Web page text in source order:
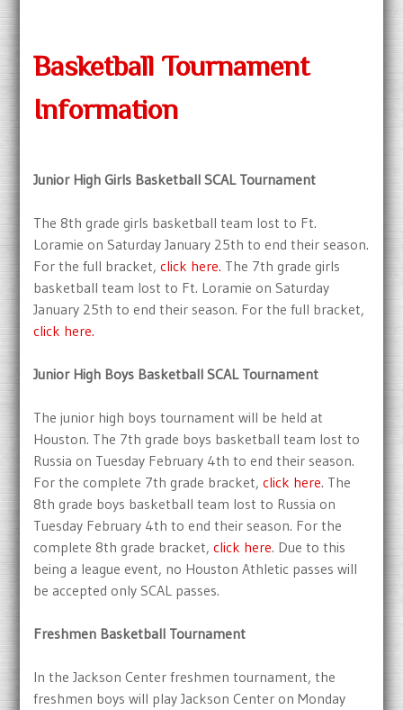
Basketball Tournament
Information
Junior High Girls Basketball SCAL Tournament
The 8th grade girls basketball team lost to Ft.
Loramie on Saturday January 25th to end their season.
For the full bracket,click here. The 7th grade girls
basketball team lost to Ft. Loramie on Saturday
January 25th to end their season. For the full bracket,
click here.
Junior High Boys Basketball SCAL Tournament
The junior high boys tournament will be held at
Houston. The 7th grade boys basketball team lost to
Russia on Tuesday February 4th to end their season.
For the complete 7th grade bracket,click here. The
8th grade boys basketball team lost to Russia on
Tuesday February 4th to end their season. For the
complete 8th grade bracket,click here. Due to this
being a league event, no Houston Athletic passes will
be accepted only SCAL passes.
Freshmen Basketball Tournament
In the Jackson Center freshmen tournament, the
freshmen boys will play Jackson Center on Monday